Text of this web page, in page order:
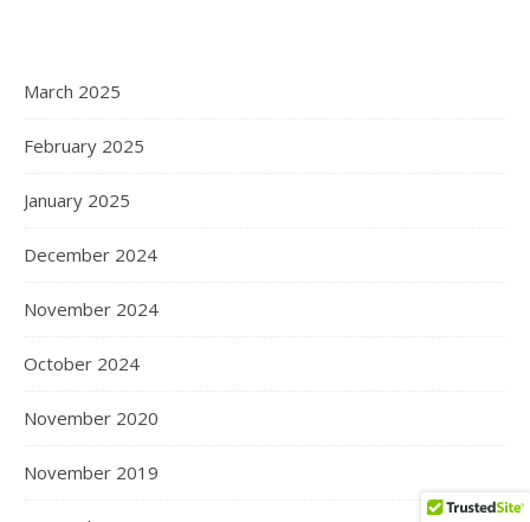
March 2025
February 2025
January 2025
December 2024
November 2024
October 2024
November 2020
November 2019